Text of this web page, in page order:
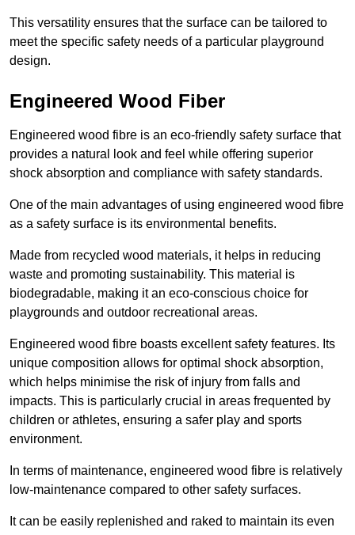
This versatility ensures that the surface can be tailored to
meet the specific safety needs of a particular playground
design.
Engineered Wood Fiber
Engineered wood fibre is an eco-friendly safety surface that
provides a natural look and feel while offering superior
shock absorption and compliance with safety standards.
One of the main advantages of using engineered wood fibre
as a safety surface is its environmental benefits.
Made from recycled wood materials, it helps in reducing
waste and promoting sustainability. This material is
biodegradable, making it an eco-conscious choice for
playgrounds and outdoor recreational areas.
Engineered wood fibre boasts excellent safety features. Its
unique composition allows for optimal shock absorption,
which helps minimise the risk of injury from falls and
impacts. This is particularly crucial in areas frequented by
children or athletes, ensuring a safer play and sports
environment.
In terms of maintenance, engineered wood fibre is relatively
low-maintenance compared to other safety surfaces.
It can be easily replenished and raked to maintain its even